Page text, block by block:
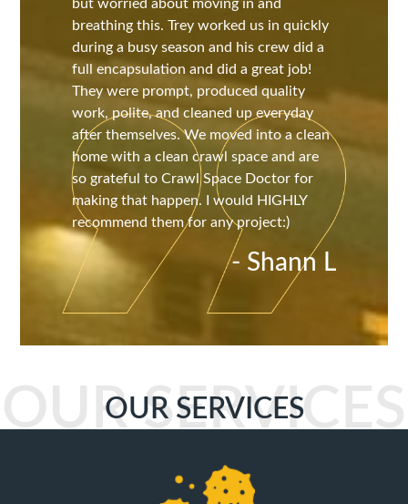
but worried about moving in and
breathing this. Trey worked us in quickly
during a busy season and his crew did a
full encapsulation and did a great job!
They were prompt, produced quality
work, polite, and cleaned up everyday
after themselves. We moved into a clean
home with a clean crawl space and are
so grateful to Crawl Space Doctor for
making that happen. I would HIGHLY
recommend them for any project:)
- Shann L
OUR SERVICES
OUR SERVICES